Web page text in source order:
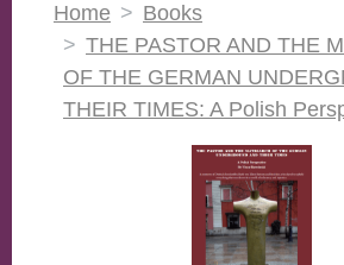
Home
Books
THE PASTOR AND THE
OF THE GERMAN
THEIR TIMES: A Polish